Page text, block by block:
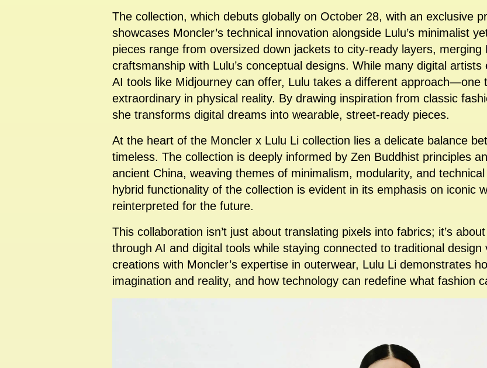
The collection, which debuts globally on October 28, with an exclusive
showcases Moncler’s technical innovation alongside Lulu’s minimalist
pieces range from oversized down jackets to city-ready layers, merging
craftsmanship with Lulu’s conceptual designs. While many digital
AI tools like Midjourney can offer, Lulu takes a different approach—one
extraordinary in physical reality. By drawing inspiration from classic
she transforms digital dreams into wearable, street-ready pieces.
At the heart of the Moncler x Lulu Li collection lies a delicate balance
timeless. The collection is deeply informed by Zen Buddhist principles
ancient China, weaving themes of minimalism, modularity, and
hybrid functionality of the collection is evident in its emphasis on iconic
reinterpreted for the future.
This collaboration isn’t just about translating pixels into fabrics; it’s
through AI and digital tools while staying connected to traditional design
creations with Moncler’s expertise in outerwear, Lulu Li demonstrates
imagination and reality, and how technology can redefine what fashion